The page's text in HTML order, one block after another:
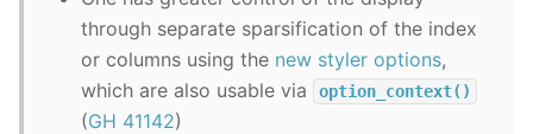
through separate sparsification of the index
or columns using the new styler options,
which are also usable via
option_context()
(GH 41142)